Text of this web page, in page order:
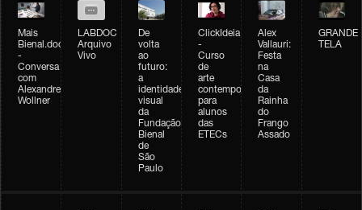
Mais
Bienal.doc
-
Conversa
com
Alexandre
Wollner
LABDOC
Arquivo
Vivo
De
volta
ao
futuro:
a
identidade
visual
da
Fundação
Bienal
de
São
Paulo
ClickIdeia
-
Curso
de
arte
contemporânea
para
alunos
das
ETECs
Alex
Vallauri:
Festa
na
Casa
da
Rainha
do
Frango
Assado
GRANDE
TELA